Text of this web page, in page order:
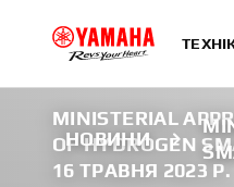
НОВИНИ
MINISTERIAL
OF HYDROGEN
16 ТРАВНЯ 2023 Р.